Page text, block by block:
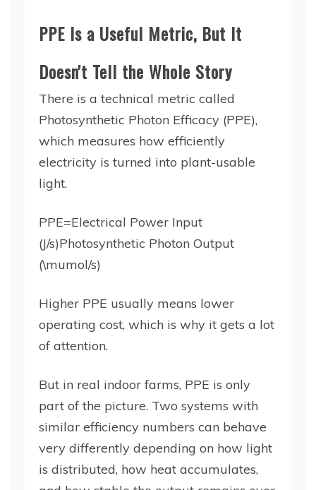
PPE Is a Useful Metric, But It
Doesn't Tell the Whole Story
There is a technical metric called
Photosynthetic Photon Efficacy (PPE),
which measures how efficiently
electricity is turned into plant-usable
light.
PPE=Electrical Power Input
(J/s)Photosynthetic Photon Output
(\mumol/s)
Higher PPE usually means lower
operating cost, which is why it gets a lot
of attention.
But in real indoor farms, PPE is only
part of the picture. Two systems with
similar efficiency numbers can behave
very differently depending on how light
is distributed, how heat accumulates,